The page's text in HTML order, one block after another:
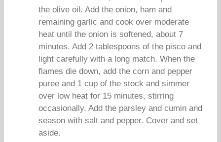
the olive oil. Add the onion, ham and
remaining garlic and cook over moderate
heat until the onion is softened, about 7
minutes. Add 2 tablespoons of the pisco and
light carefully with a long match. When the
flames die down, add the corn and pepper
puree and 1 cup of the stock and simmer
over low heat for 15 minutes, stirring
occasionally. Add the parsley and cumin and
season with salt and pepper. Cover and set
aside.